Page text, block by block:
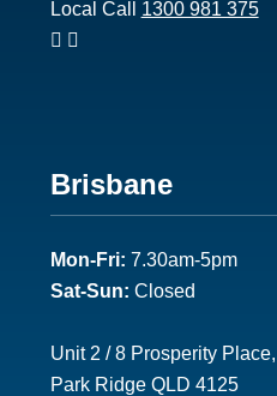
Local Call 1300 981 375
Footer
2
Brisbane
Mon-Fri: 7.30am-5pm
Sat-Sun: Closed
Unit 2 / 8 Prosperity Place,
Park Ridge QLD 4125